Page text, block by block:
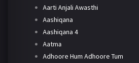
Aarti Anjali Awasthi
Aashiqana
Aashiqana 4
Aatma
Adhoore Hum Adhoore Tum